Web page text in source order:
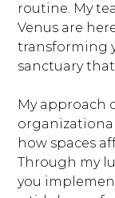
routine. My
Venus are
transforming
sanctuary
My approach
how spaces
Through my
you